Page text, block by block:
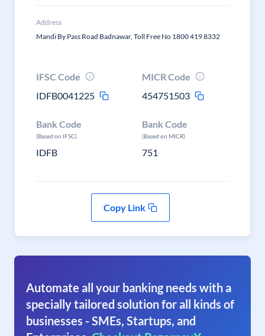
Address
Mandi By Pass Road Badnawar, Toll Free No 1800 419 8332
IFSC Code
IDFB0041225
MICR Code
454751503
Bank Code
(Based on IFSC)
IDFB
Bank Code
(Based on MICR)
751
Copy Link
Automate all your banking needs with a
specially tailored solution for all kinds of
businesses - SMEs, Startups, and